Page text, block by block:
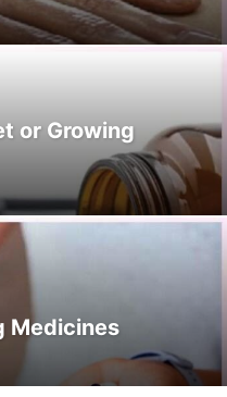
or Growing
Medicines